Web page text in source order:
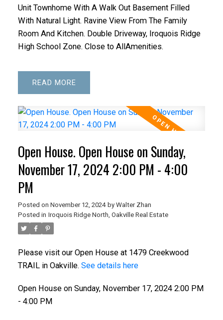
Unit Townhome With A Walk Out Basement Filled
With Natural Light. Ravine View From The Family
Room And Kitchen. Double Driveway, Iroquois Ridge
High School Zone. Close to AllAmenities.
READ
Open House. Open House on Sunday,
November 17, 2024 2:00 PM - 4:00
PM
Posted on November 12, 2024 by Walter Zhan
Posted in Iroquois Ridge North, Oakville Real Estate
Please visit our Open House at 1479 Creekwood
TRAIL in Oakville. See details here
Open House on Sunday, November 17, 2024 2:00 PM
- 4:00 PM